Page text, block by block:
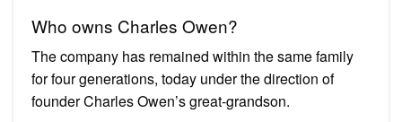
Who owns Charles Owen?
The company has remained within the same family
for four generations, today under the direction of
founder Charles Owen’s great-grandson.